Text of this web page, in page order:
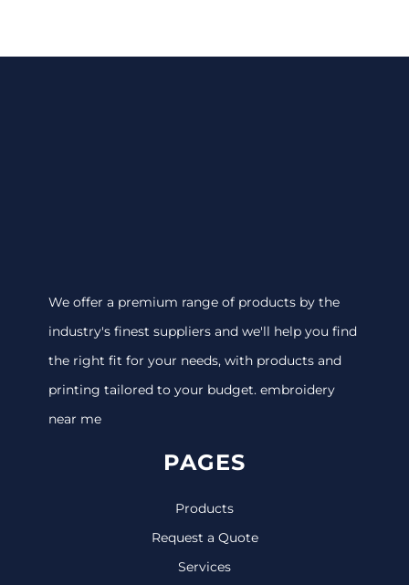
We offer a premium range of products by the
industry's finest suppliers and we'll help you find
the right fit for your needs, with products and
printing tailored to your budget. embroidery
near me
PAGES
Products
Request a Quote
Services